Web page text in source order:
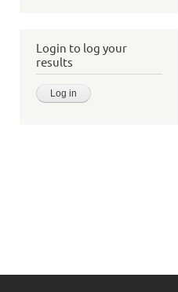
Login to log your
results